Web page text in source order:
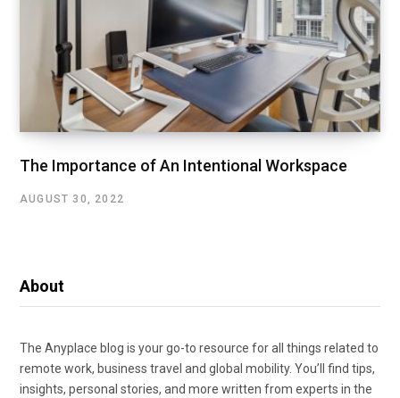
The Importance of An Intentional Workspace
AUGUST 30, 2022
About
The Anyplace blog is your go-to resource for all things related to
remote work, business travel and global mobility. You’ll find tips,
insights, personal stories, and more written from experts in the